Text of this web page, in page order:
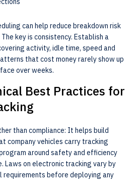
can help reduce breakdown risk
key is consistency. Establish a
activity, idle time, speed and
that cost money rarely show up
over weeks.
Best Practices for
than compliance: It helps build
company vehicles carry tracking
around safety and efficiency
Laws on electronic tracking vary by
requirements before deploying any